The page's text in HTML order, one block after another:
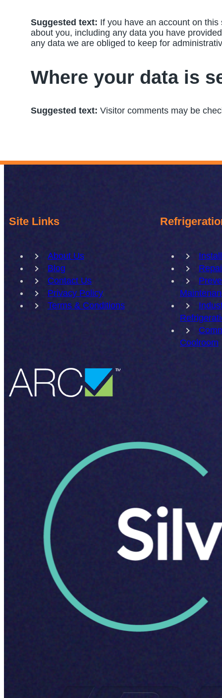
Suggested text: If you have an account on
about you, including any data you have
any data we are obliged to keep for
Where your data is
Suggested text: Visitor comments may be
Site Links
About Us
Blog
Contact Us
Privacy Policy
Terms & Conditions
Coolroom